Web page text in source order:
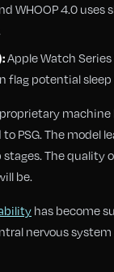
WHOOP 4.0
Apple Watch
flag potential sleep
PSG. The model
The quality
be.
has become
nervous